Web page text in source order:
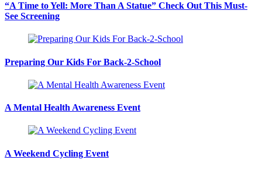
“A Time to Yell: More Than A Statue” Check Out This Must-
See Screening
Preparing Our Kids For Back-2-School
A Mental Health Awareness Event
A Weekend Cycling Event